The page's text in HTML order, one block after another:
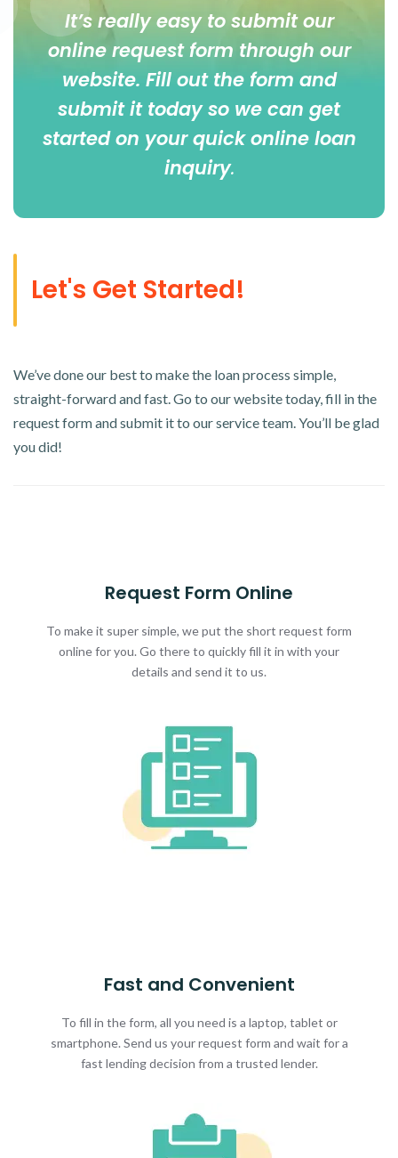
It’s really easy to submit our
online request form through our
website. Fill out the form and
submit it today so we can get
started on your quick online loan
inquiry.
Let's Get Started!
We’ve done our best to make the loan process simple,
straight-forward and fast. Go to our website today, fill in the
request form and submit it to our service team. You’ll be glad
you did!
Request Form Online
To make it super simple, we put the short request form
online for you. Go there to quickly fill it in with your
details and send it to us.
Fast and Convenient
To fill in the form, all you need is a laptop, tablet or
smartphone. Send us your request form and wait for a
fast lending decision from a trusted lender.